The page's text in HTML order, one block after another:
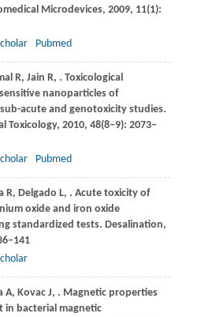
Microdevices, 2009, 11(1):
Pubmed
R, Jain R, . Toxicological
nanoparticles of
acute and genotoxicity studies.
Toxicology, 2010, 48(8–9): 2073–
Pubmed
R, Delgado L, . Acute toxicity of
oxide and iron oxide
standardized tests. Desalination,
A, KovacJ, . Magnetic properties
in bacterial magnetic